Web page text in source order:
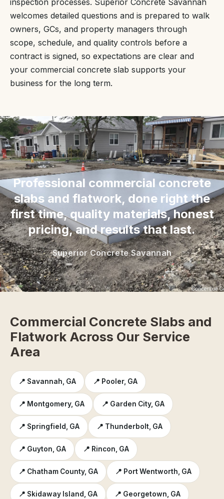
welcomes detailed questions and is prepared to walk
owners, GCs, and property managers through
scope, schedule, and quality controls before a
contract is signed, so expectations are clear and
your commercial concrete slab supports your
business for the long term.
“
Professional commercial concrete
slabs and flatwork, done right the
first time, quality materials, honest
pricing, and results that last.
Superior Concrete Savannah
Commercial Concrete Slabs and
Flatwork Across Our Service
Area
📍 Savannah, GA 📍 Pooler, GA
📍 Montgomery, GA 📍 Garden City, GA
📍 Springfield, GA 📍 Thunderbolt, GA
📍 Guyton, GA 📍 Rincon, GA
📍 Chatham County, GA 📍 Port Wentworth, GA
📍 Skidaway Island, GA 📍 Georgetown, GA